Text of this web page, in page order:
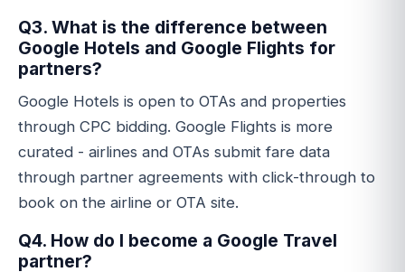
Q3. What is the difference between
Google Hotels and Google Flights for
partners?
Google Hotels is open to OTAs and properties
through CPC bidding. Google Flights is more
curated - airlines and OTAs submit fare data
through partner agreements with click-through to
book on the airline or OTA site.
Q4. How do I become a Google Travel
partner?